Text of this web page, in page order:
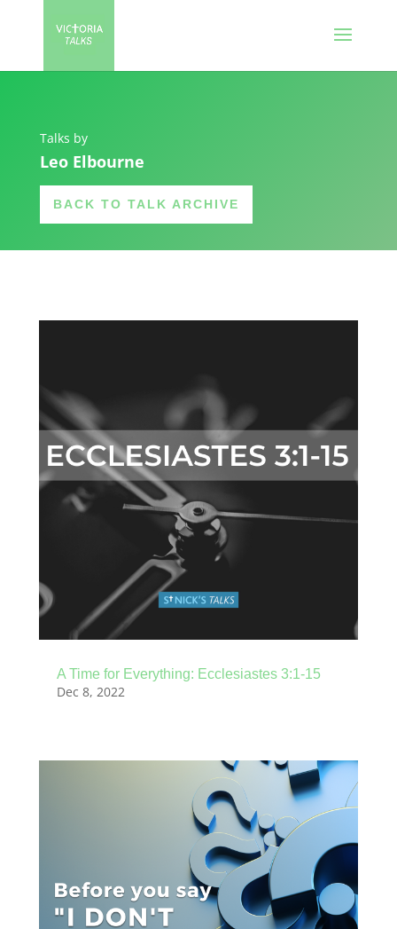
Talks by
Leo Elbourne
BACK TO TALK ARCHIVE
A Time for Everything: Ecclesiastes 3:1-15
Dec 8, 2022